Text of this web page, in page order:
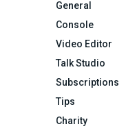
General
Console
Video Editor
Talk Studio
Subscriptions
Tips
Charity